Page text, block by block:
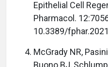
Epithelial Cell
Pharmacol.
10.3389/
McGrady NR, Pasini
Buono BJ,